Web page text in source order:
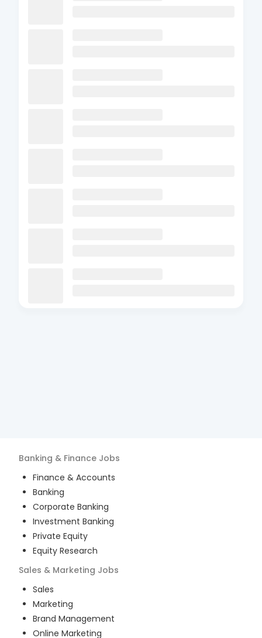
Banking & Finance Jobs
Finance & Accounts
Banking
Corporate Banking
Investment Banking
Private Equity
Equity Research
Sales & Marketing Jobs
Sales
Marketing
Brand Management
Online Marketing